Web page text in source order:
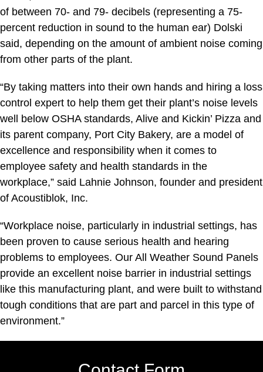
of between 70- and 79- decibels (representing a 75-
percent reduction in sound to the human ear) Dolski
said, depending on the amount of ambient noise coming
from other parts of the plant.
“By taking matters into their own hands and hiring a loss
control expert to help them get their plant’s noise levels
well below OSHA standards, Alive and Kickin’ Pizza and
its parent company, Port City Bakery, are a model of
excellence and responsibility when it comes to
employee safety and health standards in the
workplace,” said Lahnie Johnson, founder and president
of Acoustiblok, Inc.
“Workplace noise, particularly in industrial settings, has
been proven to cause serious health and hearing
problems to employees. Our All Weather Sound Panels
provide an excellent noise barrier in industrial settings
like this manufacturing plant, and were built to withstand
tough conditions that are part and parcel in this type of
environment.”